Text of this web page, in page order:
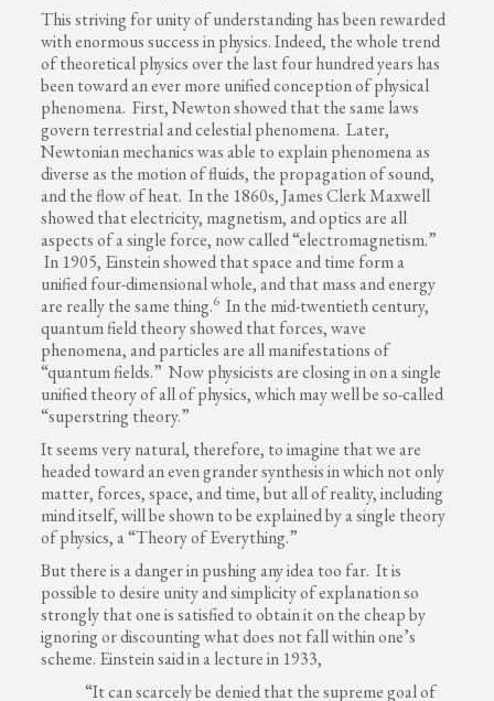
This striving for unity of understanding has been rewarded
with enormous success in physics. Indeed, the whole trend
of theoretical physics over the last four hundred years has
been toward an ever more unified conception of physical
phenomena. First, Newton showed that the same laws
govern terrestrial and celestial phenomena. Later,
Newtonian mechanics was able to explain phenomena as
diverse as the motion of fluids, the propagation of sound,
and the flow of heat. In the 1860s, James Clerk Maxwell
showed that electricity, magnetism, and optics are all
aspects of a single force, now called “electromagnetism.”
In 1905, Einstein showed that space and time form a
unified four-dimensional whole, and that mass and energy
are really the same thing.6 In the mid-twentieth century,
quantum field theory showed that forces, wave
phenomena, and particles are all manifestations of
“quantum fields.” Now physicists are closing in on a single
unified theory of all of physics, which may well be so-called
“superstring theory.”
It seems very natural, therefore, to imagine that we are
headed toward an even grander synthesis in which not only
matter, forces, space, and time, but all of reality, including
mind itself, will be shown to be explained by a single theory
of physics, a “Theory of Everything.”
But there is a danger in pushing any idea too far. It is
possible to desire unity and simplicity of explanation so
strongly that one is satisfied to obtain it on the cheap by
ignoring or discounting what does not fall within one’s
scheme. Einstein said in a lecture in 1933,
“It can scarcely be denied that the supreme goal of